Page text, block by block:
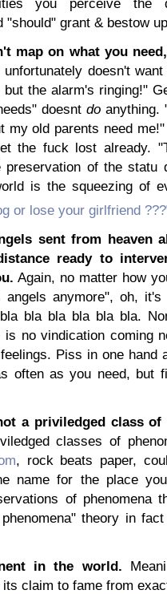
you perceive the
"should" grant & bestow
map on what you
doesn't
the alarm's ringing!"
doesntdo anything.
my old parents need
the fuck lost already.
of the statu
is the squeezing of
or lose your girlfriend ???
sent from heaven
ready to
Again, no matter how
angels anymore", oh,
bla bla bla bla bla.
is no vindication coming
Piss in one hand
often as you need, but
a priviledged class of
classes of
, rock beats paper,
name for the place
of phenomena
theory in
in the world.
claim to fame from